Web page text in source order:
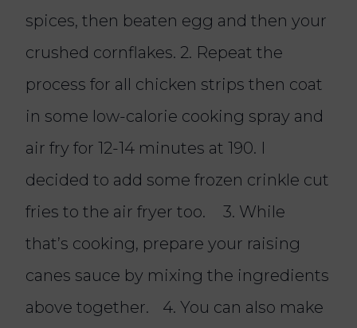
spices, then beaten egg and then your
crushed cornflakes. 2. Repeat the
process for all chicken strips then coat
in some low-calorie cooking spray and
air fry for 12-14 minutes at 190. I
decided to add some frozen crinkle cut
fries to the air fryer too. 3. While
that’s cooking, prepare your raising
canes sauce by mixing the ingredients
above together. 4. You can also make